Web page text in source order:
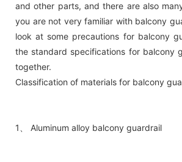
and other parts, and there are also
you are not very familiar with balcony
look at some precautions for balcony
the standard specifications for balcony
together.
Classification of materials for balcony
1、 Aluminum alloy balcony guardrail